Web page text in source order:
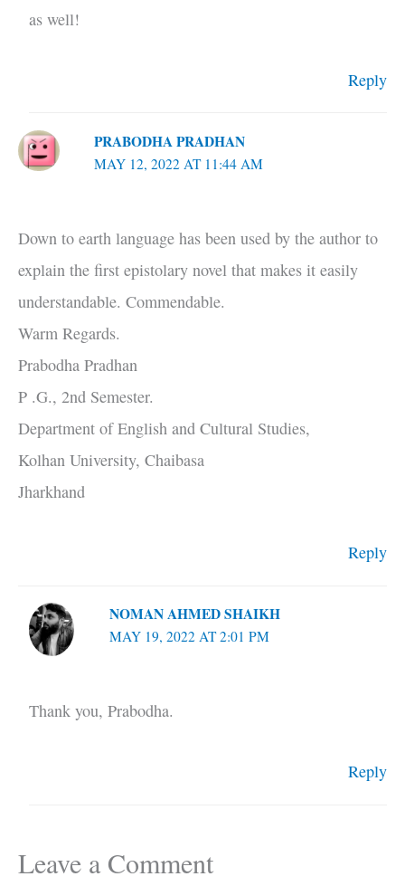
as well!
Reply
PRABODHA PRADHAN
MAY 12, 2022 AT 11:44 AM
Down to earth language has been used by the author to
explain the first epistolary novel that makes it easily
understandable. Commendable.
Warm Regards.
Prabodha Pradhan
P .G., 2nd Semester.
Department of English and Cultural Studies,
Kolhan University, Chaibasa
Jharkhand
Reply
NOMAN AHMED SHAIKH
MAY 19, 2022 AT 2:01 PM
Thank you, Prabodha.
Reply
Leave a Comment